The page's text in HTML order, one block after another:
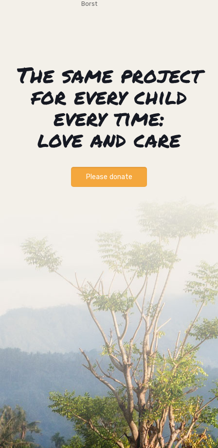
Borst
The same project
for every child
every time:
love and care
Please donate